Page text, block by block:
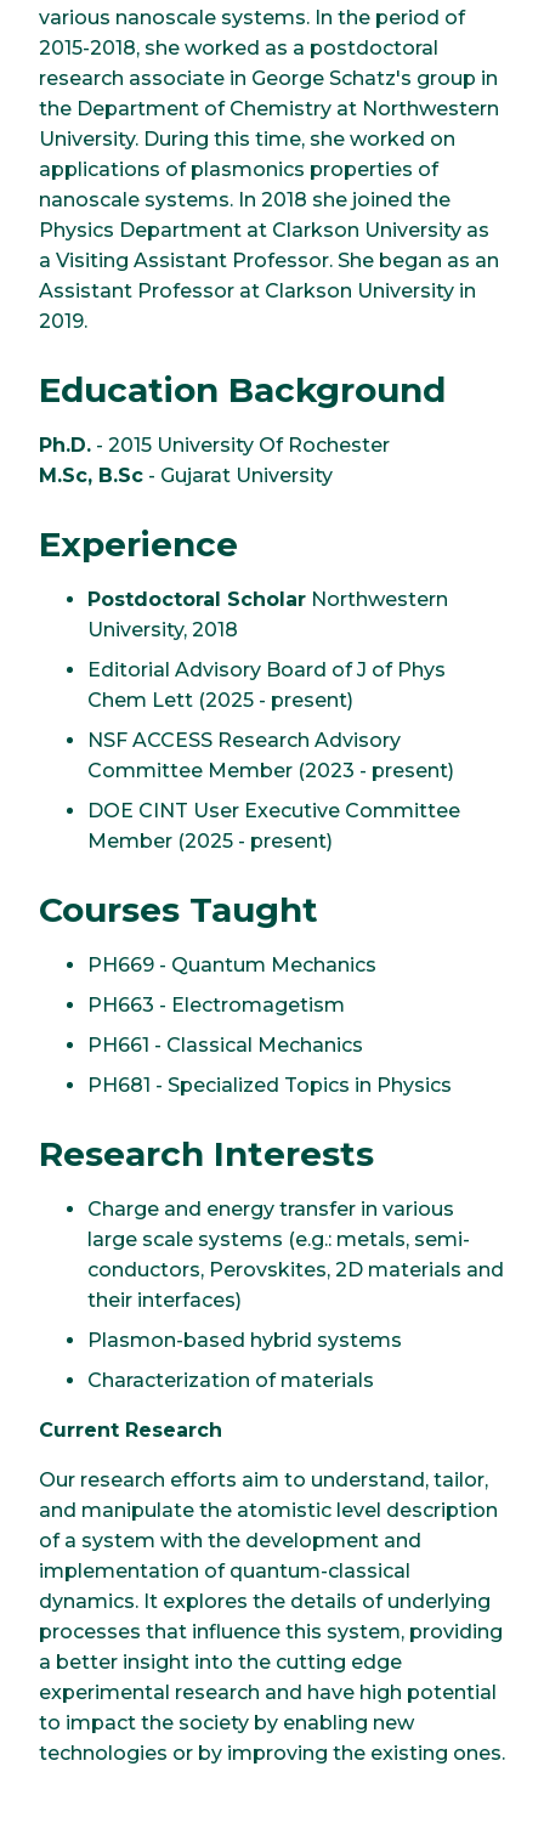
various nanoscale systems. In the period of
2015-2018, she worked as a postdoctoral
research associate in George Schatz's group in
the Department of Chemistry at Northwestern
University. During this time, she worked on
applications of plasmonics properties of
nanoscale systems. In 2018 she joined the
Physics Department at Clarkson University as
a Visiting Assistant Professor. She began as an
Assistant Professor at Clarkson University in
2019.
Education Background
Ph.D. - 2015 University Of Rochester
M.Sc, B.Sc - Gujarat University
Experience
Postdoctoral Scholar Northwestern
University, 2018
Editorial Advisory Board of J of Phys
Chem Lett (2025 - present)
NSF ACCESS Research Advisory
Committee Member (2023 - present)
DOE CINT User Executive Committee
Member (2025 - present)
Courses Taught
PH669 - Quantum Mechanics
PH663 - Electromagetism
PH661 - Classical Mechanics
PH681 - Specialized Topics in Physics
Research Interests
Charge and energy transfer in various
large scale systems (e.g.: metals, semi-
conductors, Perovskites, 2D materials and
their interfaces)
Plasmon-based hybrid systems
Characterization of materials
Current Research
Our research efforts aim to understand, tailor,
and manipulate the atomistic level description
of a system with the development and
implementation of quantum-classical
dynamics. It explores the details of underlying
processes that influence this system, providing
a better insight into the cutting edge
experimental research and have high potential
to impact the society by enabling new
technologies or by improving the existing ones.